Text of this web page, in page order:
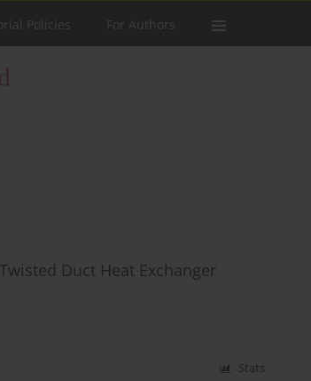
Policies For Authors
Duct Heat Exchanger
Stats